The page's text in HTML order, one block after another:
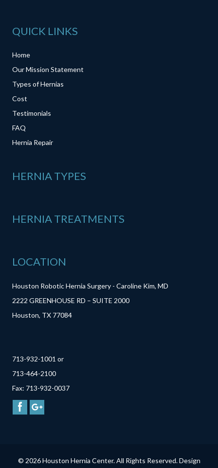
QUICK LINKS
Home
Our Mission Statement
Types of Hernias
Cost
Testimonials
FAQ
Hernia Repair
HERNIA TYPES
HERNIA TREATMENTS
LOCATION
Houston Robotic Hernia Surgery - Caroline Kim, MD
2222 GREENHOUSE RD – SUITE 2000
Houston, TX 77084
713-932-1001 or
713-464-2100
Fax: 713-932-0037
© 2026 Houston Hernia Center. All Rights Reserved. Design